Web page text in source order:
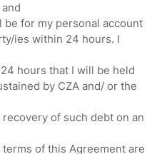
be for my personal account
ies within 24 hours. I
hours that I will be held
by CZA and/ or the
of such debt on an
of this Agreement are